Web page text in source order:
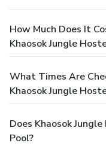
How Much Does It
Khaosok Jungle
What Times Are
Khaosok Jungle
Does Khaosok
Pool?